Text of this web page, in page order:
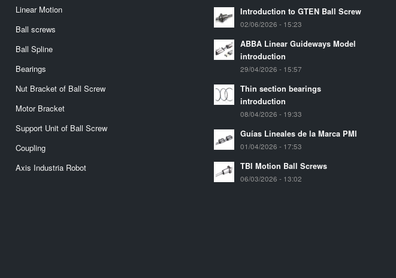
Linear Motion
Ball screws
Ball Spline
Bearings
Nut Bracket of Ball Screw
Motor Bracket
Support Unit of Ball Screw
Coupling
Axis Industria Robot
Introduction to GTEN Ball Screw
02/06/2026 - 15:23
ABBA Linear Guideways Model
introduction
29/04/2026 - 15:57
Thin section bearings
introduction
08/04/2026 - 19:33
Guías Lineales de la Marca PMI
01/04/2026 - 17:53
TBI Motion Ball Screws
06/03/2026 - 13:02